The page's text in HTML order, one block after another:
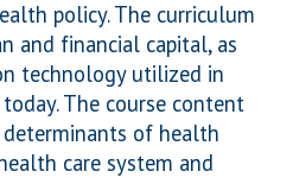
policy. The curriculum
and financial capital, as
technology utilized in
The course content
of health
care system and